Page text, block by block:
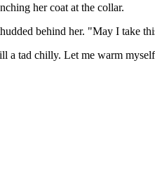
her coat at the collar.
behind her. "May I take
a tad chilly. Let me warm